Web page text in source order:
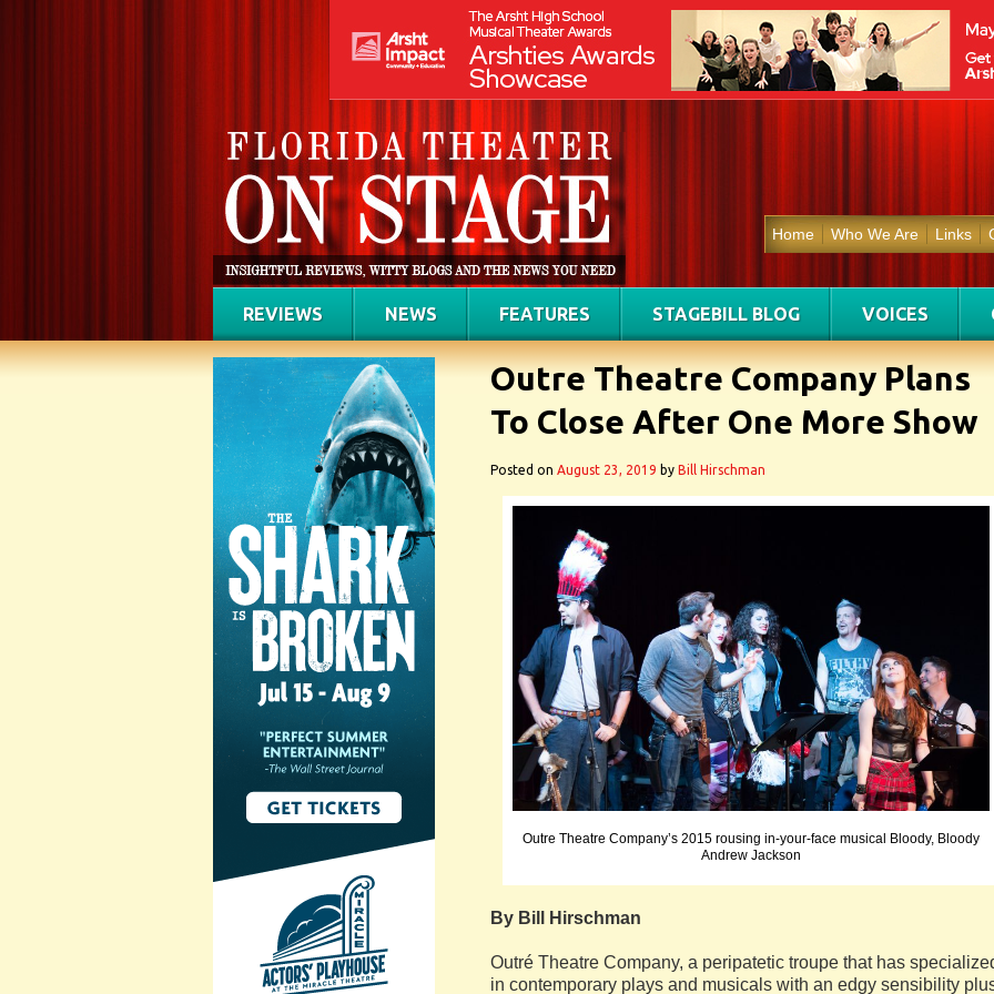
Home Who We Are Links
REVIEWS NEWS FEATURES STAGEBILL BLOG VOICES
Outre Theatre Company Plans
To Close After One More Show
Posted on August 23, 2019 by Bill Hirschman
Outre Theatre Company’s 2015 rousing in-your-face musical Bloody, Bloody
Andrew Jackson
By Bill Hirschman
Outré Theatre Company, a peripatetic troupe that has
in contemporary plays and musicals with an edgy sensibility